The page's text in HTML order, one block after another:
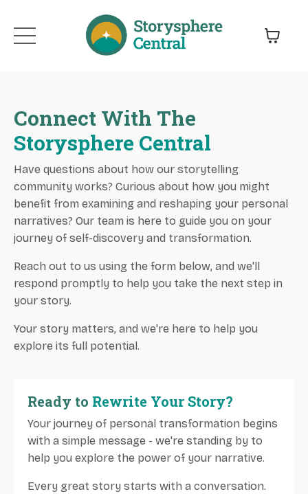
Connect With The
Storysphere Central
Have questions about how our storytelling
community works? Curious about how you might
benefit from examining and reshaping your personal
narratives? Our team is here to guide you on your
journey of self-discovery and transformation.
Reach out to us using the form below, and we'll
respond promptly to help you take the next step in
your story.
Your story matters, and we're here to help you
explore its full potential.
Ready to Rewrite Your Story?
Your journey of personal transformation begins
with a simple message - we're standing by to
help you explore the power of your narrative.
Every great story starts with a conversation.